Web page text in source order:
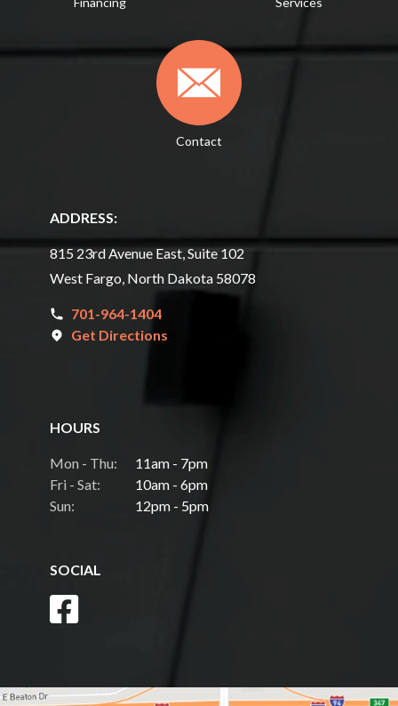
Contact
ADDRESS:
815 23rd Avenue East, Suite 102
West Fargo, North Dakota 58078
701-964-1404
Get Directions
HOURS
Mon - Thu:
11am - 7pm
Fri - Sat:
10am - 6pm
Sun:
12pm - 5pm
SOCIAL